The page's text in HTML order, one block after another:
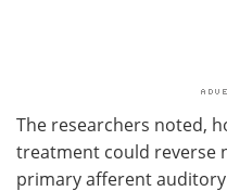
The researchers noted,
treatment could reverse
primary afferent